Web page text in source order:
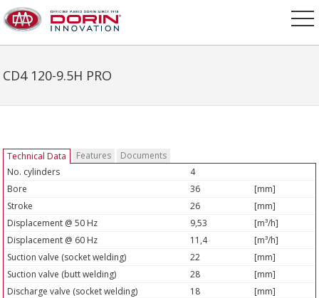
CD4 120-9.5H PRO
Technical Data Features
Documents
No. cylinders
4
Bore
36
[mm]
Stroke
26
[mm]
Displacement @ 50 Hz
9,53
[m³/h]
Displacement @ 60 Hz
11,4
[m³/h]
Suction valve (socket welding)
22
[mm]
Suction valve (butt welding)
28
[mm]
Discharge valve (socket welding)
18
[mm]